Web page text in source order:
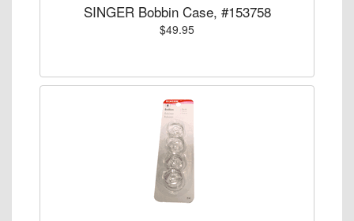
SINGER Bobbin Case, #153758
$49.95